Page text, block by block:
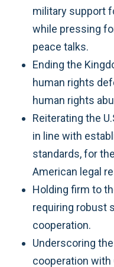
military support
while pressing
peace talks.
Ending the
human rights
human rights
Reiterating the
in line with
standards, for
American legal
Holding firm to
requiring robust
cooperation.
Underscoring
cooperation with